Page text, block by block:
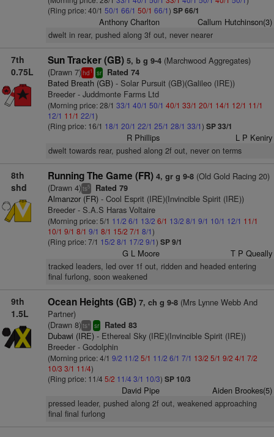
(Ring price: 40/1 50/1 66/1 50/1 66/1) SP 66/1
Anthony Charlton Callum Hutchinson(3)
dwelt in rear, pushed along 3f out, never nearer
7th
0.75L
Sun Tracker (GB) 5, b g 9-4(Marchwood Aggregates)
(Drawn 7)hd1 sr Rated 74
Bated Breath (GB)- Solar Pursuit (GB)(Galileo (IRE))
Breeder - Juddmonte Farms Ltd
(Morning price: 28/1 33/1 40/1 50/1 40/1 33/1 20/1 14/1 12/1 11/1
12/1 11/1 22/1)
(Ring price: 16/1 18/1 20/1 22/1 25/1 28/1 33/1) SP 33/1
R Phillips L P Keniry
dwelt towards rear, pushed along 2f out, never on terms
8th
shd
Running The Game (FR) 4, gr g 9-8(Old Gold Racing 20)
(Drawn 4)ts5 Rated 79
Almanzor (FR)- Cool Esprit (IRE)(Invincible Spirit (IRE))
Breeder - S.A.S Haras Voltaire
(Morning price: 5/1 11/2 6/1 13/2 6/1 13/2 8/1 9/1 10/1 12/1 11/1
10/1 9/1 8/1 9/1 8/1 15/2 7/1 8/1)
(Ring price: 7/1 15/2 8/1 17/2 9/1) SP 9/1
G L Moore T P Queally
tracked leaders, led over 1f out, ridden and headed entering
final furlong, soon weakened
9th
1.5L
Ocean Heights (GB) 7, ch g 9-8(Mrs Lynne Webb And
Partner)
(Drawn 8)ts+ sr Rated 83
Dubawi (IRE)- Ethereal Sky (IRE)(Invincible Spirit (IRE))
Breeder - Godolphin
(Morning price: 4/1 9/2 11/2 5/1 11/2 6/1 7/1 13/2 5/1 9/2 4/1 7/2
10/3 3/1 11/4)
(Ring price: 11/4 5/2 11/4 3/1 10/3) SP 10/3
David Pipe Aiden Brookes(5)
pressed leader, pushed along 2f out, weakened approaching
final final furlong